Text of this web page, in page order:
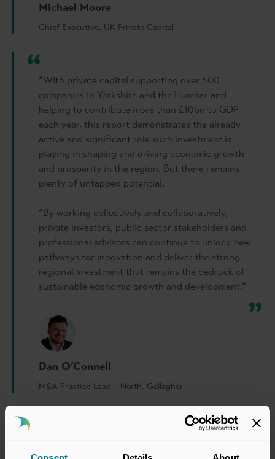
Consent Details About
Michael Moore
Chief Executive, UK Private Capital
“With private capital supporting over 500
companies in Yorkshire and the Humber and
helping to contribute more than £10bn to GDP
each year, this report demonstrates the already
active and significant role such investment is
playing in shaping and driving economic growth
and prosperity in the region. But there remains
plenty of untapped potential.
“By working collectively and collaboratively,
private investors, public sector stakeholders and
professional advisors can continue to unlock new
pathways for innovation and deliver the strong
regional investment that remains the bedrock of
sustainable economic growth and development.”
Dan O’Connell
M&A Practice Lead – North, Gallagher